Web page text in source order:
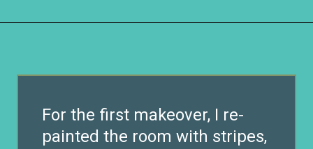
For the first makeover, I re-
painted the room with stripes,